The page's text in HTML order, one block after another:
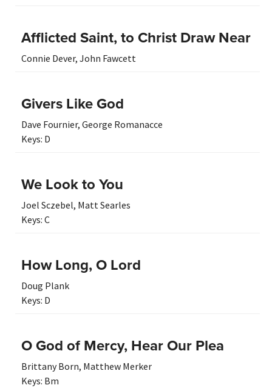
Afflicted Saint, to Christ Draw Near
Connie Dever, John Fawcett
Givers Like God
Dave Fournier, George Romanacce
Keys: D
We Look to You
Joel Sczebel, Matt Searles
Keys: C
How Long, O Lord
Doug Plank
Keys: D
O God of Mercy, Hear Our Plea
Brittany Born, Matthew Merker
Keys: Bm